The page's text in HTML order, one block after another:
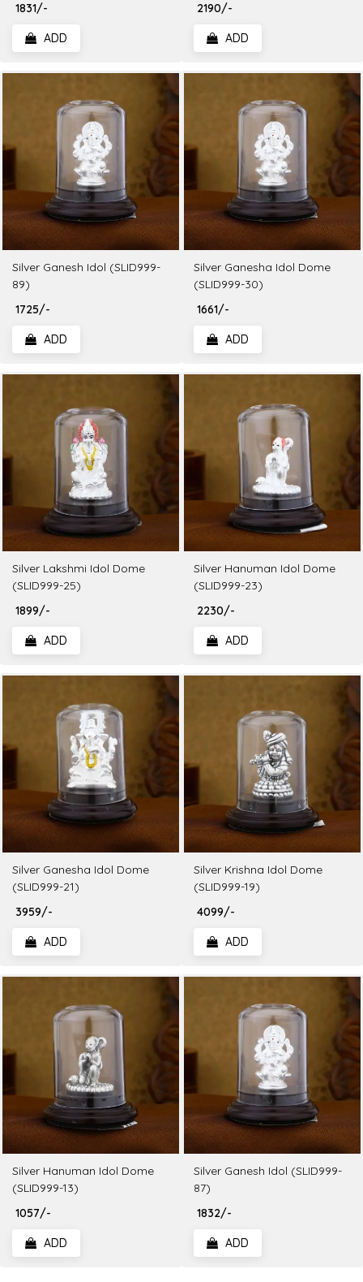
₹ 1831/-
ADD
₹ 2190/-
ADD
Silver Ganesh Idol (SLID999-
89)
₹ 1725/-
ADD
Silver Ganesha Idol Dome
(SLID999-30)
₹ 1661/-
ADD
Silver Lakshmi Idol Dome
(SLID999-25)
₹ 1899/-
ADD
Silver Hanuman Idol Dome
(SLID999-23)
₹ 2230/-
ADD
Silver Ganesha Idol Dome
(SLID999-21)
₹ 3959/-
ADD
Silver Krishna Idol Dome
(SLID999-19)
₹ 4099/-
ADD
Silver Hanuman Idol Dome
(SLID999-13)
₹ 1057/-
ADD
Silver Ganesh Idol (SLID999-
87)
₹ 1832/-
ADD